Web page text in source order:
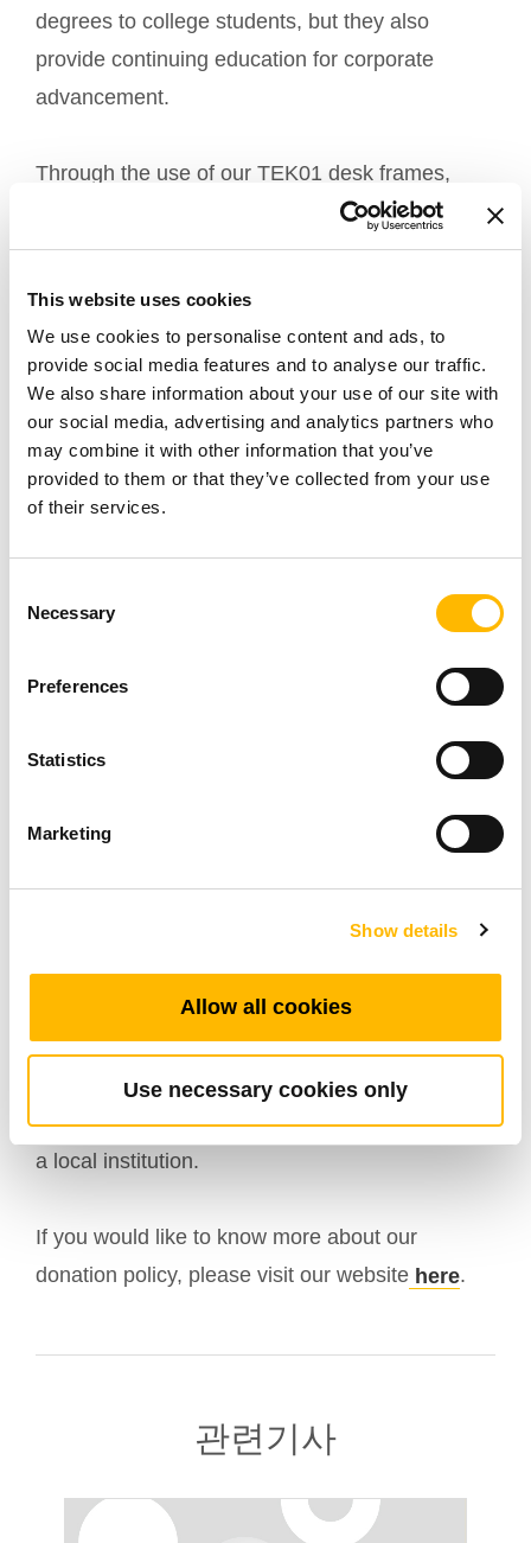
This website uses cookies
We use cookies to personalise content and ads, to
provide social media features and to analyse our traffic.
We also share information about your use of our site with
our social media, advertising and analytics partners who
may combine it with other information that you’ve
provided to them or that they’ve collected from your use
of their services.
Selection
Necessary
Preferences
Statistics
Marketing
Show details
Allow all cookies
Use necessary cookies only
degrees to college students, but they also
provide continuing education for corporate
advancement.
Through the use of our TEK01 desk frames,
York Tech will be able to provide ergonomic
solutions to their faculty and students. An
them to provide specialized support for those
with medical handicaps. Height adjustable desks
allow the user to achieve optimal posture and
comfort, making them invaluable in a setting like
this.
Melanie Jones, Executive Director of the York
President for College Advancement, states, “We
are pleased to work with TiMOTION and accept
their generous donation of TEK01 desk frames.
The adjustable height desks allow our faculty
maximum effectiveness in their classrooms and
laboratories. The desks will also help provide
ergonomic work stations for faculty and staff. We
look forward to continuing our relationship with
TiMOTION as we enhance our innovative and
engaging educational environments
We are pleased with the partnership as well, and
honored to be able to extend this opportunity to
a local institution.
If you would like to know more about our
donation policy, please visit our website here.
관련기사